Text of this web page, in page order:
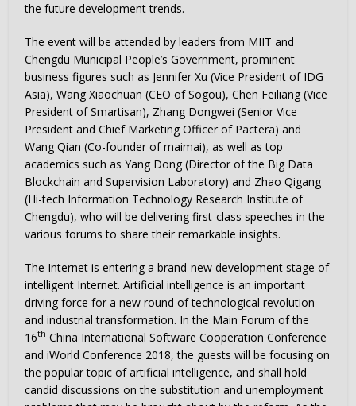
the future development trends.
The event will be attended by leaders from MIIT and
Chengdu Municipal People’s Government, prominent
business figures such as Jennifer Xu (Vice President of IDG
Asia), Wang Xiaochuan (CEO of Sogou), Chen Feiliang (Vice
President of Smartisan), Zhang Dongwei (Senior Vice
President and Chief Marketing Officer of Pactera) and
Wang Qian (Co-founder of maimai), as well as top
academics such asYang Dong (Director of the Big Data
Blockchain and Supervision Laboratory) and Zhao Qigang
(Hi-tech Information Technology Research Institute of
Chengdu), who will be delivering first-class speeches in the
various forums to share their remarkable insights.
The Internet is entering a brand-new development stage of
intelligent Internet. Artificial intelligence is an important
driving force for a new round of technological revolution
and industrial transformation. In the Main Forum of the
16th China International Software Cooperation Conference
and iWorld Conference 2018, the guests will be focusing on
the popular topic of artificial intelligence, and shall hold
candid discussions on the substitution and unemployment